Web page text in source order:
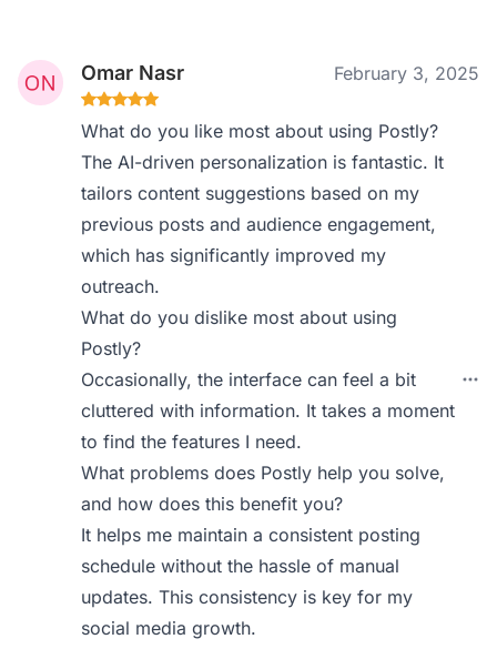
Omar Nasr February 3, 2025
What do you like most about using Postly?
The AI-driven personalization is fantastic. It
tailors content suggestions based on my
previous posts and audience engagement,
which has significantly improved my
outreach.
What do you dislike most about using
Postly?
Occasionally, the interface can feel a bit
cluttered with information. It takes a moment
to find the features I need.
What problems does Postly help you solve,
and how does this benefit you?
It helps me maintain a consistent posting
schedule without the hassle of manual
updates. This consistency is key for my
social media growth.